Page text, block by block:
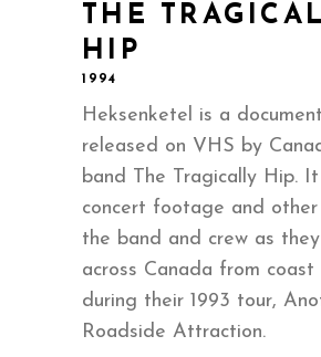
THE
HIP
1994
Heksenketel is a
released on VHS by
band The Tragically Hip.
concert footage and
the band and crew as
across Canada from
during their 1993 tour,
Roadside Attraction.